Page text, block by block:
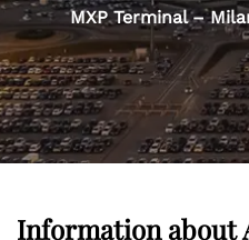
MXP Terminal –
Information about